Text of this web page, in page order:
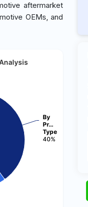
aftermarket
OEMs, and
By
Pr…
Type
40%